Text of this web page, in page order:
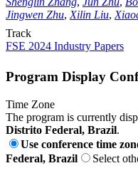
Jingwen Zhu, Xilin Liu,
Track
FSE 2024 Industry Papers
Program Display
Time Zone
The program is currently
Distrito Federal, Brazil.
Use conference time
Federal, Brazil
Select